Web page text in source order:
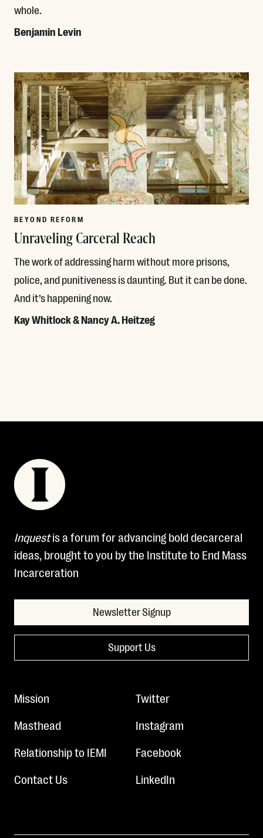
whole.
Benjamin Levin
BEYOND REFORM
Unraveling Carceral Reach
The work of addressing harm without more prisons,
police, and punitiveness is daunting. But it can be done.
And it’s happening now.
Kay Whitlock & Nancy A. Heitzeg
Inquestis a forum for advancing bold decarceral
ideas, brought to you by the Institute to End Mass
Incarceration
Newsletter Signup
Support Us
Mission
Masthead
Relationship to IEMI
Contact Us
Twitter
Instagram
Facebook
LinkedIn